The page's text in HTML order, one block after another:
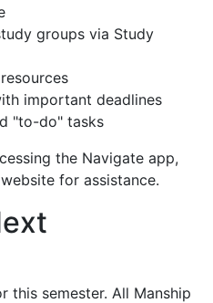
groups via Study
important deadlines
"to-do" tasks
the Navigate app,
for assistance.
this semester. All Manship